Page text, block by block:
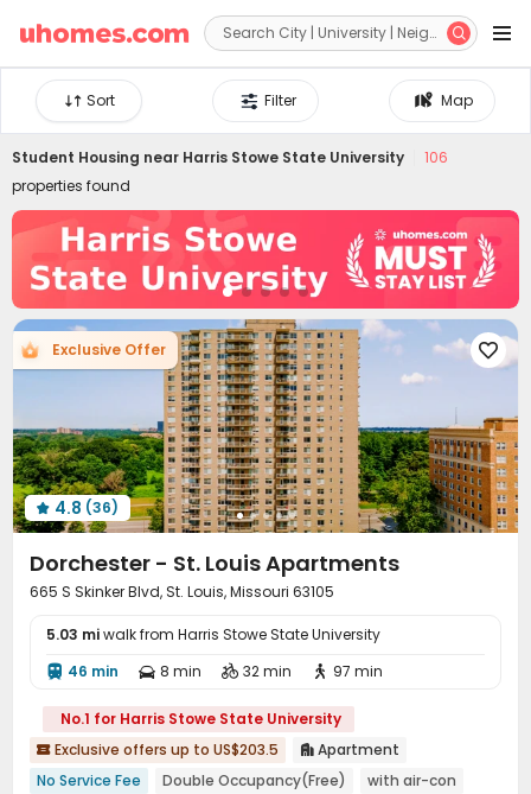
 
Map
Filter
Sort
Student Housing near Harris Stowe State University
106
properties found
Exclusive Offer 
 4.8 (36)
Dorchester - St. Louis Apartments
665 S Skinker Blvd, St. Louis, Missouri 63105
5.03 miwalk from Harris Stowe State University
 46 min  8 min  32 min  97 min
No.1 for Harris Stowe State University
 Exclusive offers up to US$203.5  Apartment
No Service Fee
Double Occupancy(Free)
with air-con